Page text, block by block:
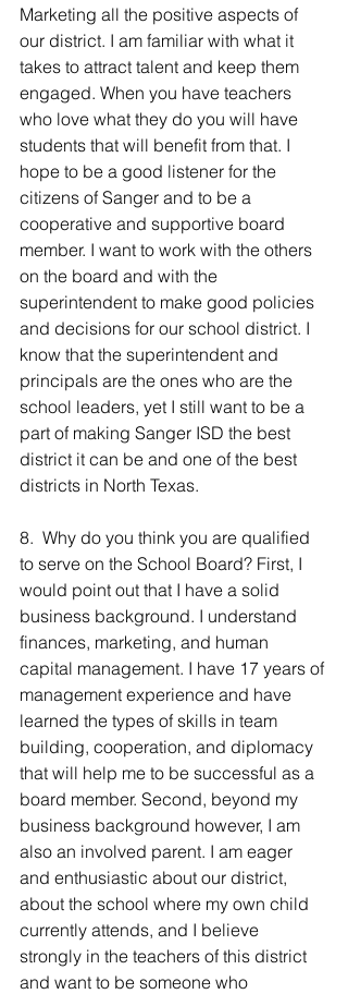
Marketing all the positive aspects of
our district. I am familiar with what it
takes to attract talent and keep them
engaged. When you have teachers
who love what they do you will have
students that will benefit from that. I
hope to be a good listener for the
citizens of Sanger and to be a
cooperative and supportive board
member. I want to work with the others
on the board and with the
superintendent to make good policies
and decisions for our school district. I
know that the superintendent and
principals are the ones who are the
school leaders, yet I still want to be a
part of making Sanger ISD the best
district it can be and one of the best
districts in North Texas.
8.  Why do you think you are qualified
to serve on the School Board? First, I
would point out that I have a solid
business background. I understand
finances, marketing, and human
capital management. I have 17 years of
management experience and have
learned the types of skills in team
building, cooperation, and diplomacy
that will help me to be successful as a
board member. Second, beyond my
business background however, I am
also an involved parent. I am eager
and enthusiastic about our district,
about the school where my own child
currently attends, and I believe
strongly in the teachers of this district
and want to be someone who